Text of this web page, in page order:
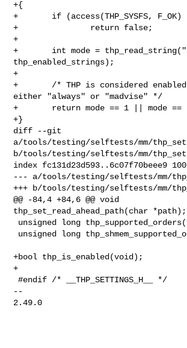
+{
+       if (access(THP_SYSFS,
+               return false;
+
+       int mode =
thp_enabled_strings);
+
+       /* THP is considered
either "always" or "madvise" */
+       return mode == 1 || mode ==
+}
diff --git
a/tools/testing/selftests/mm/
b/tools/testing/selftests/mm/
index fc131d23d593..6c07f70beee9
--- a/tools/testing/selftests/mm/
+++ b/tools/testing/selftests/mm/
@@ -84,4 +84,6 @@ void
thp_set_read_ahead_path(char *path);
+bool thp_is_enabled(void);
+
#endif /* __THP_SETTINGS_H__ */
--
2.49.0